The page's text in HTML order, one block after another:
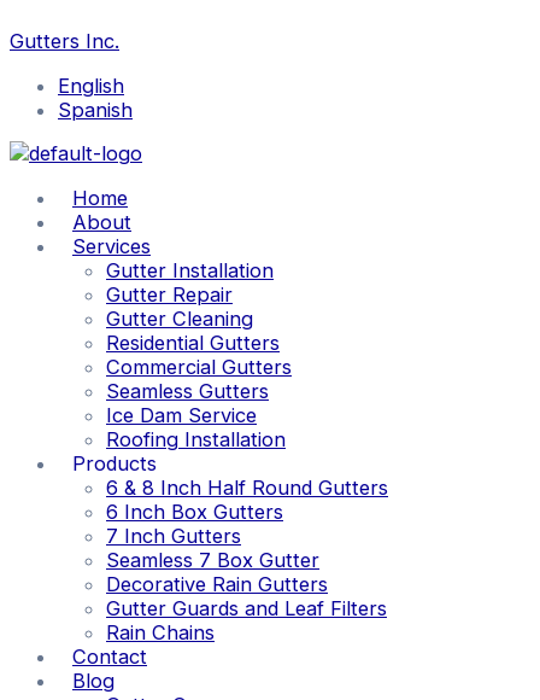
to
Gutters Inc.
English
Spanish
Home
About
Services
Gutter Installation
Gutter Repair
Gutter Cleaning
Residential Gutters
Commercial Gutters
Seamless Gutters
Ice Dam Service
Roofing Installation
Products
6 & 8 Inch Half Round Gutters
6 Inch Box Gutters
7 Inch Gutters
Seamless 7 Box Gutter
Decorative Rain Gutters
Gutter Guards and Leaf Filters
Rain Chains
Contact
Blog